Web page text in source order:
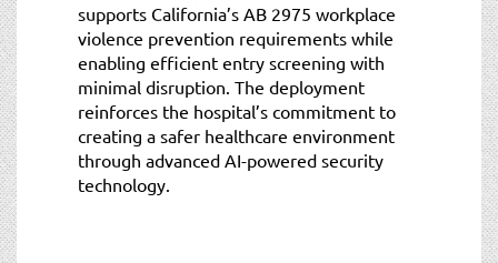
supports California’s AB 2975 workplace
violence prevention requirements while
enabling efficient entry screening with
minimal disruption. The deployment
reinforces the hospital’s commitment to
creating a safer healthcare environment
through advanced AI-powered security
technology.